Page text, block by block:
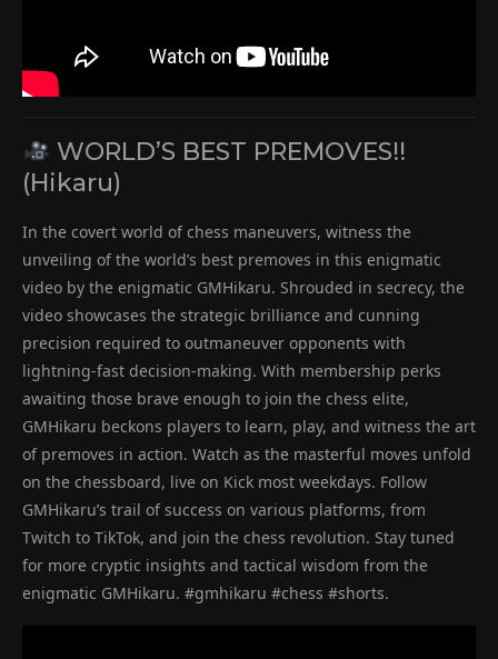
WORLD’S BEST PREMOVES!!
(Hikaru)
In the covert world of chess maneuvers, witness the
unveiling of the world’s best premoves in this enigmatic
video by the enigmatic GMHikaru. Shrouded in secrecy, the
video showcases the strategic brilliance and cunning
precision required to outmaneuver opponents with
lightning-fast decision-making. With membership perks
awaiting those brave enough to join the chess elite,
GMHikaru beckons players to learn, play, and witness the art
of premoves in action. Watch as the masterful moves unfold
on the chessboard, live on Kick most weekdays. Follow
GMHikaru’s trail of success on various platforms, from
Twitch to TikTok, and join the chess revolution. Stay tuned
for more cryptic insights and tactical wisdom from the
enigmatic GMHikaru. #gmhikaru #chess #shorts.